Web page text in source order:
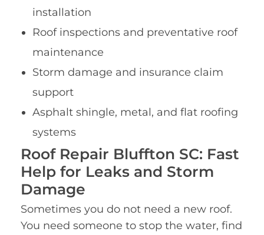
installation
Roof inspections and preventative roof
maintenance
Storm damage and insurance claim
support
Asphalt shingle, metal, and flat roofing
systems
Roof Repair Bluffton SC: Fast
Help for Leaks and Storm
Damage
Sometimes you do not need a new roof.
You need someone to stop the water, find